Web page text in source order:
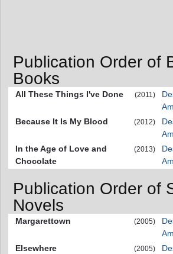
Publication Order of
Books
All These Things I've Done (2011)
Because It Is My Blood
(2012)
In the Age of Love and
Chocolate
(2013)
Publication Order of
Novels
Margarettown (2005)
Elsewhere
(2005)